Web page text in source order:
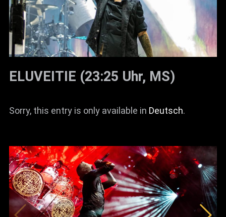
ELUVEITIE (23:25 Uhr, MS)
Sorry, this entry is only available in Deutsch.